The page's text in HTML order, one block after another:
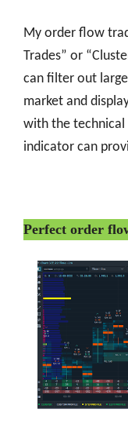
My order flow
Trades” or
can filter out
market and
with the technical
indicator can
Perfect order